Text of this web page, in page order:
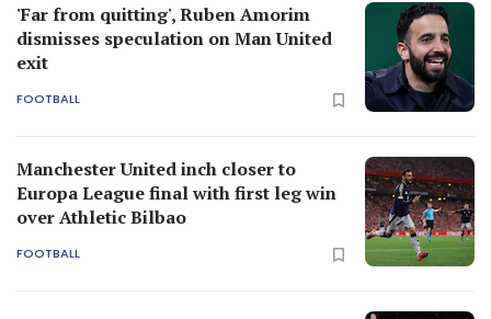
'Far from quitting', Ruben Amorim
dismisses speculation on Man United
exit
FOOTBALL
Manchester United inch closer to
Europa League final with first leg win
over Athletic Bilbao
FOOTBALL